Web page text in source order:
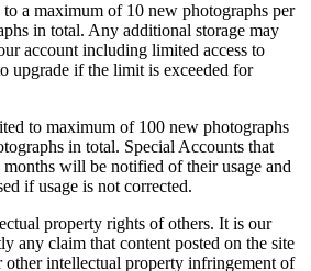
a maximum of 10 new photographs per
in total. Any additional storage may
account including limited access to
upgrade if the limit is exceeded for
to maximum of 100 new photographs
in total. Special Accounts that
will be notified of their usage and
if usage is not corrected.
property rights of others. It is our
any claim that content posted on the site
intellectual property infringement of